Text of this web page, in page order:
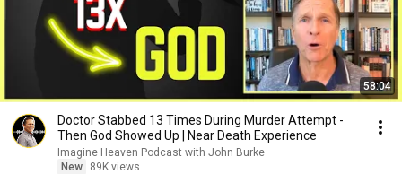
58:04
Doctor Stabbed 13 Times During Murder Attempt -
Then God Showed Up | Near Death Experience
Imagine Heaven Podcast with John Burke
New
89K views